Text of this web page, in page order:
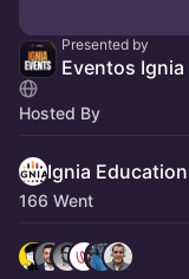
Presented by
Eventos Ignia
Hosted By
Ignia Education
166 Went